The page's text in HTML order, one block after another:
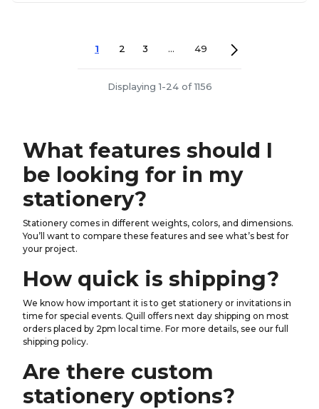
1 2 3 ... 49
Displaying 1-24 of 1156
What features should I
be looking for in my
stationery?
Stationery comes in different weights, colors, and dimensions.
You’ll want to compare these features and see what’s best for
your project.
How quick is shipping?
We know how important it is to get stationery or invitations in
time for special events. Quill offers next day shipping on most
orders placed by 2pm local time. For more details, see our full
shipping policy.
Are there custom
stationery options?